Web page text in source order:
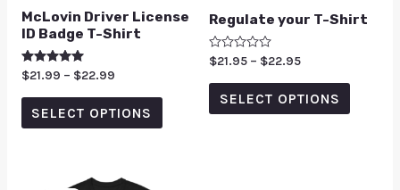
McLovin Driver License
ID Badge T-Shirt
Rated
out of 5
$21.99 – $22.99
SELECT OPTIONS
Regulate your T-Shirt
Rated
out
$21.95 – $22.95
SELECT OPTIONS